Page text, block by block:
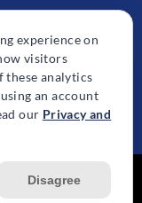
byBest Point Web
experience on
visitors
these analytics
an account
our Privacy and
Disagree
Policy. View our full